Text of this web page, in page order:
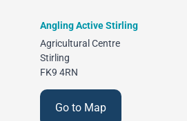
Angling Active Stirling
Agricultural Centre
Stirling
FK9 4RN
Go to Map